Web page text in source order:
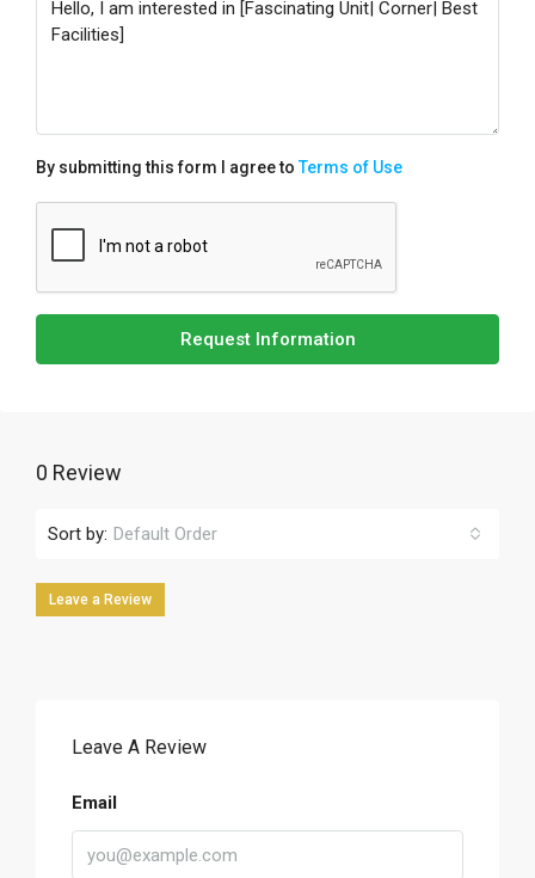
By submitting this form I agree toTerms of Use
Request Information
0 Review
Sort by: Default Order
Leave a Review
Leave A Review
Email